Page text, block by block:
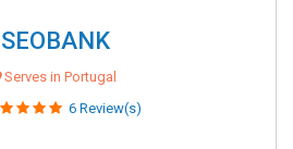
SEOBANK
Serves in Portugal
6 Review(s)